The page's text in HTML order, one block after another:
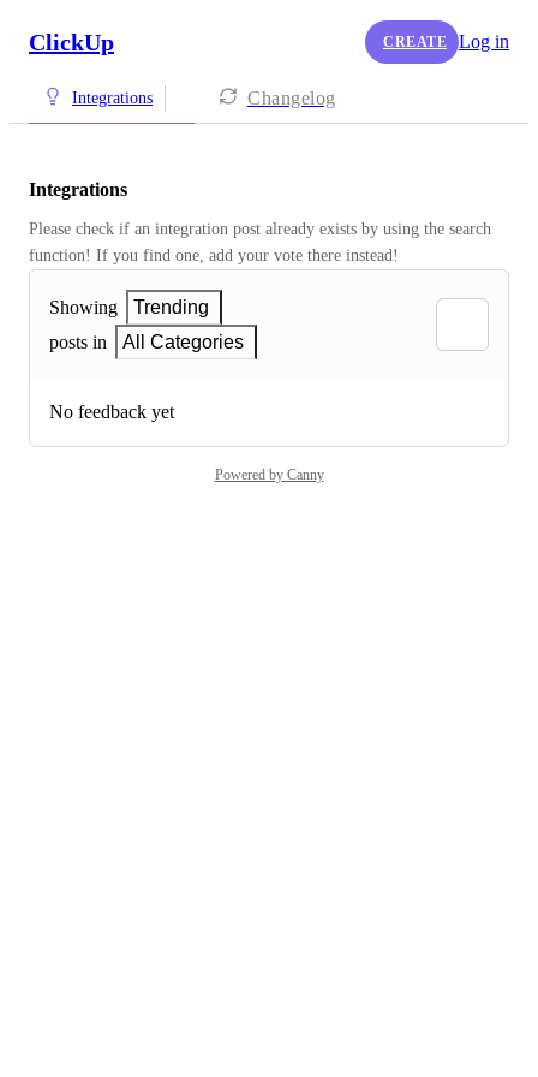
ClickUp CREATE Log in
Integrations Changelog
Integrations
Please check if an integration post already exists by using the search
function! If you find one, add your vote there instead!
Showing
Trending
posts in
All Categories
No feedback yet
Powered by Canny